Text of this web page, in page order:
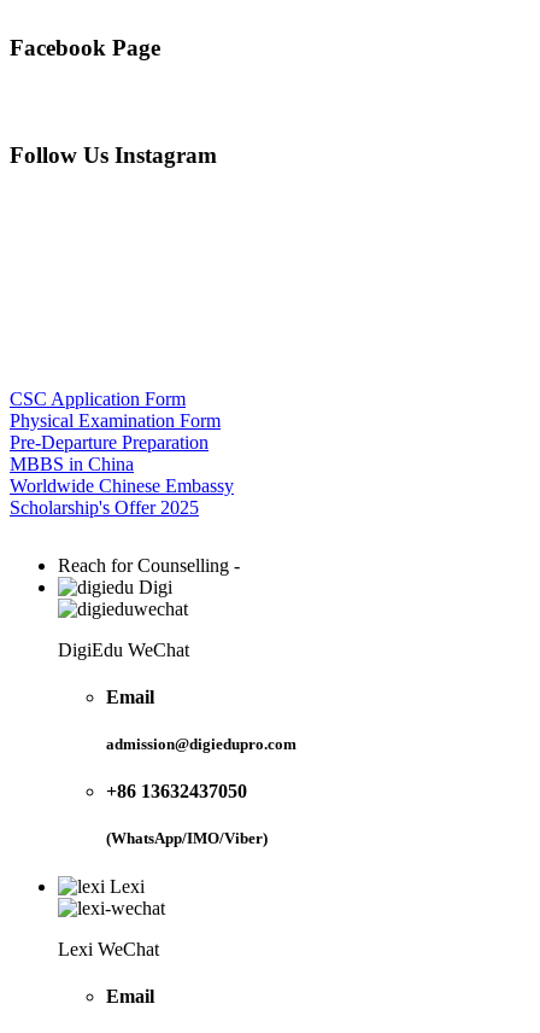
Facebook Page
Follow Us Instagram
CSC Application Form
Physical Examination Form
Pre-Departure Preparation
MBBS in China
Worldwide Chinese Embassy
Scholarship's Offer 2025
Reach for Counselling -
Digi
DigiEdu WeChat
Email
admission@digiedupro.com
+86 13632437050
(WhatsApp/IMO/Viber)
Lexi
Lexi WeChat
Email